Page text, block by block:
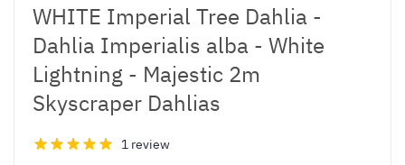
WHITE Imperial Tree Dahlia -
Dahlia Imperialis alba - White
Lightning - Majestic 2m
Skyscraper Dahlias
1 review